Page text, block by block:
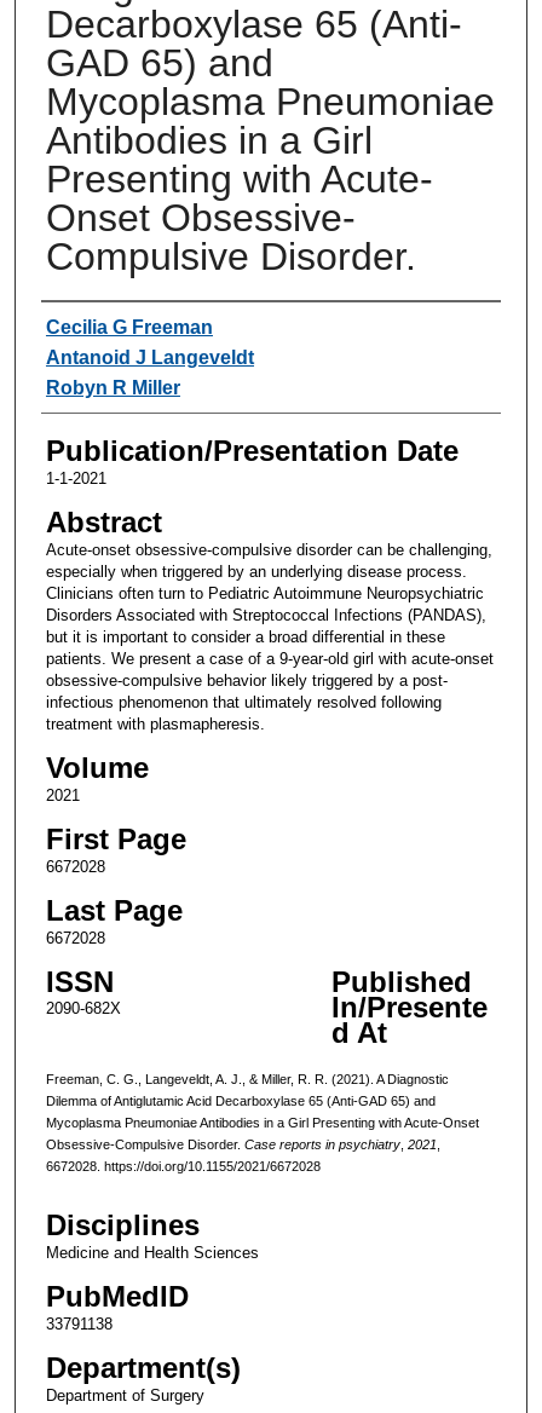
Decarboxylase 65 (Anti-
GAD 65) and
Mycoplasma Pneumoniae
Antibodies in a Girl
Presenting with Acute-
Onset Obsessive-
Compulsive Disorder.
Authors
Cecilia G Freeman
Antanoid J Langeveldt
Robyn R Miller
Publication/Presentation Date
1-1-2021
Abstract
Acute-onset obsessive-compulsive disorder can be challenging,
especially when triggered by an underlying disease process.
Clinicians often turn to Pediatric Autoimmune Neuropsychiatric
Disorders Associated with Streptococcal Infections (PANDAS),
but it is important to consider a broad differential in these
patients. We present a case of a 9-year-old girl with acute-onset
obsessive-compulsive behavior likely triggered by a post-
infectious phenomenon that ultimately resolved following
treatment with plasmapheresis.
Volume
2021
First Page
6672028
Last Page
6672028
ISSN
2090-682X
Published
In/Presente
d At
Freeman, C. G., Langeveldt, A. J., & Miller, R. R. (2021). A Diagnostic
Dilemma of Antiglutamic Acid Decarboxylase 65 (Anti-GAD 65) and
Mycoplasma Pneumoniae Antibodies in a Girl Presenting with Acute-Onset
Obsessive-Compulsive Disorder. Case reports in psychiatry, 2021
6672028. https://doi.org/10.1155/2021/6672028
Disciplines
Medicine and Health Sciences
PubMedID
33791138
Department(s)
Department of Surgery